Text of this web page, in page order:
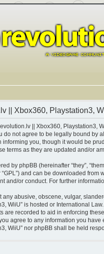
|| Xbox360, Playstation3,
|| Xbox360, Playstation3,
do not agree to be legally bound by
informing you, though it would be
terms as they are updated and/or
by phpBB (hereinafter “they”,
“GPL”) and can be downloaded from
and/or conduct. For further
any abusive, obscene, vulgar,
WiiU” is hosted or International
are recorded to aid in enforcing
agree to any information you
WiiU” nor phpBB shall be held